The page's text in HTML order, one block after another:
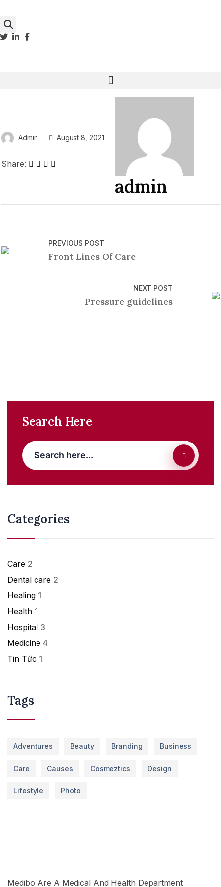
Admin August 8, 2021
Share:
admin
PREVIOUS POST
Front Lines Of Care
NEXT POST
Pressure guidelines
Search Here
Categories
Care 2
Dental care 2
Healing 1
Health 1
Hospital 3
Medicine 4
Tin Tức 1
Tags
Adventures Beauty Branding Business
Care Causes Cosmeztics Design
Lifestyle Photo
Medibo Are A Medical And Health Department